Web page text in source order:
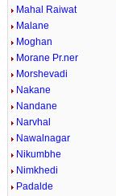
Mahal Raiwat
Malane
Moghan
Morane Pr.ner
Morshevadi
Nakane
Nandane
Narvhal
Nawalnagar
Nikumbhe
Nimkhedi
Padalde